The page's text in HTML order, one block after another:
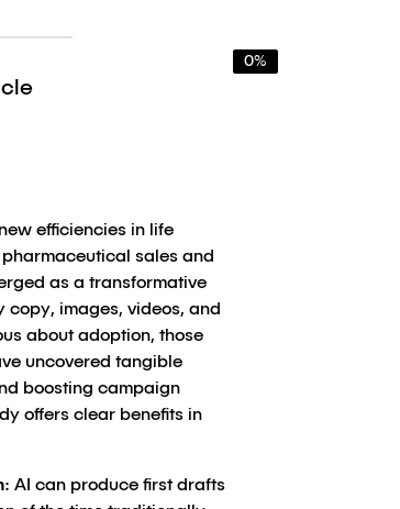
0%
efficiencies in life
sales and
as a transformative
images, videos, and
about adoption, those
uncovered tangible
boosting campaign
offers clear benefits in
: AI can produce first drafts